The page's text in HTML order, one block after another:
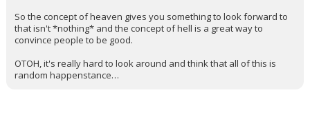
So the concept of heaven gives you something to look forward to
that isn't *nothing* and the concept of hell is a great way to
convince people to be good.
OTOH, it's really hard to look around and think that all of this is
random happenstance…